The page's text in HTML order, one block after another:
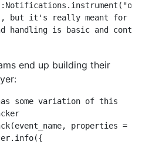
Notifications . instrument (
but it's really meant for
handling is basic and context
end up building their
some variation of this
(event_name, properties =
. info({